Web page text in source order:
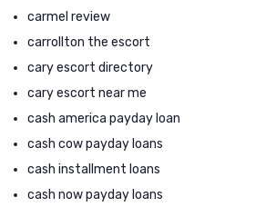
carmel review
carrollton the escort
cary escort directory
cary escort near me
cash america payday loan
cash cow payday loans
cash installment loans
cash now payday loans